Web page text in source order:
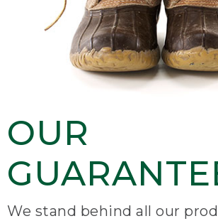
OUR
We stand behind all our